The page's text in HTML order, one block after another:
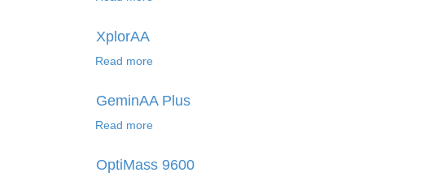
XplorAA
Read more
GeminAA Plus
Read more
OptiMass 9600